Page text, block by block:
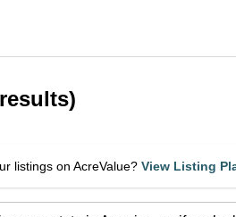
results)
listings on AcreValue? View Listing